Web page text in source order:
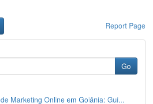
Report Page
Go
Marketing Online em Goiânia: Gui...